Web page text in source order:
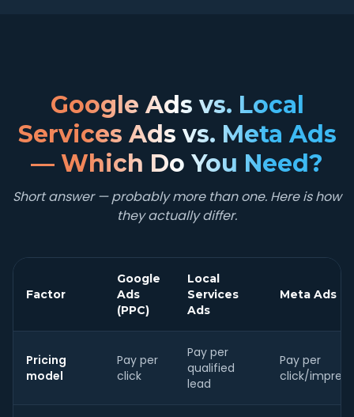
Google Ads vs. Local
Services Ads vs. Meta Ads
— Which Do You Need?
Short answer — probably more than one. Here is how
they actually differ.
Factor
Google
Ads
(PPC)
Local
Services
Ads
Meta Ads
Pricing
model
Pay per
click
Pay per
qualified
lead
Pay per
click/